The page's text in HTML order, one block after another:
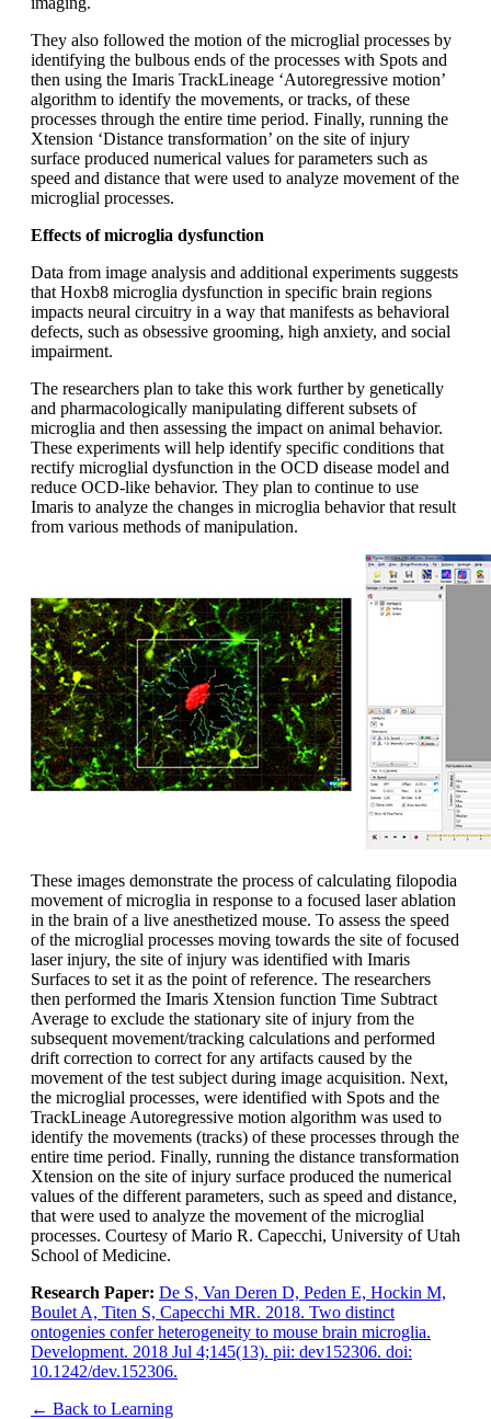
They also followed the motion of the microglial processes by
identifying the bulbous ends of the processes with Spots and
then using the Imaris TrackLineage ‘Autoregressive motion’
algorithm to identify the movements, or tracks, of these
processes through the entire time period. Finally, running the
Xtension ‘Distance transformation’ on the site of injury
surface produced numerical values for parameters such as
speed and distance that were used to analyze movement of the
microglial processes.
Effects of microglia dysfunction
Data from image analysis and additional experiments suggests
that Hoxb8 microglia dysfunction in specific brain regions
impacts neural circuitry in a way that manifests as behavioral
defects, such as obsessive grooming, high anxiety, and social
impairment.
The researchers plan to take this work further by genetically
and pharmacologically manipulating different subsets of
microglia and then assessing the impact on animal behavior.
These experiments will help identify specific conditions that
rectify microglial dysfunction in the OCD disease model and
reduce OCD-like behavior. They plan to continue to use
Imaris to analyze the changes in microglia behavior that result
from various methods of manipulation.
These images demonstrate the process of calculating filopodia
movement of microglia in response to a focused laser ablation
in the brain of a live anesthetized mouse. To assess the speed
of the microglial processes moving towards the site of focused
laser injury, the site of injury was identified with Imaris
Surfaces to set it as the point of reference. The researchers
then performed the Imaris Xtension function Time Subtract
Average to exclude the stationary site of injury from the
subsequent movement/tracking calculations and performed
drift correction to correct for any artifacts caused by the
movement of the test subject during image acquisition. Next,
the microglial processes, were identified with Spots and the
TrackLineage Autoregressive motion algorithm was used to
identify the movements (tracks) of these processes through the
entire time period. Finally, running the distance transformation
Xtension on the site of injury surface produced the numerical
values of the different parameters, such as speed and distance,
that were used to analyze the movement of the microglial
processes. Courtesy of Mario R. Capecchi, University of Utah
School of Medicine.
Research Paper: De S, Van Deren D, Peden E, Hockin M,
Boulet A, Titen S, Capecchi MR. 2018. Two distinct
ontogenies confer heterogeneity to mouse brain microglia.
Development. 2018 Jul 4;145(13). pii: dev152306. doi:
10.1242/dev.152306.
← Back to Learning